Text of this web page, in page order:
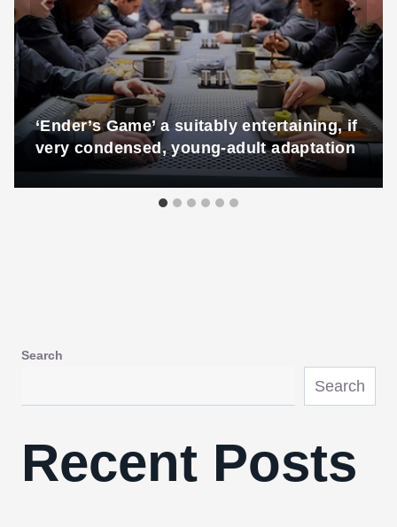
‘Ender’s Game’ a suitably entertaining, if
very condensed, young-adult adaptation
Search
Search
Recent Posts